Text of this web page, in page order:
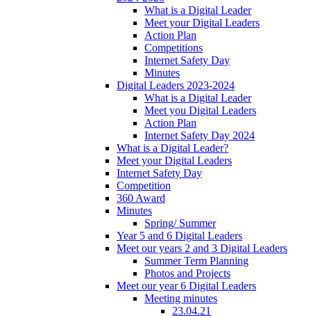
What is a Digital Leader
Meet your Digital Leaders
Action Plan
Competitions
Internet Safety Day
Minutes
Digital Leaders 2023-2024
What is a Digital Leader
Meet you Digital Leaders
Action Plan
Internet Safety Day 2024
What is a Digital Leader?
Meet your Digital Leaders
Internet Safety Day
Competition
360 Award
Minutes
Spring/ Summer
Year 5 and 6 Digital Leaders
Meet our years 2 and 3 Digital Leaders
Summer Term Planning
Photos and Projects
Meet our year 6 Digital Leaders
Meeting minutes
23.04.21